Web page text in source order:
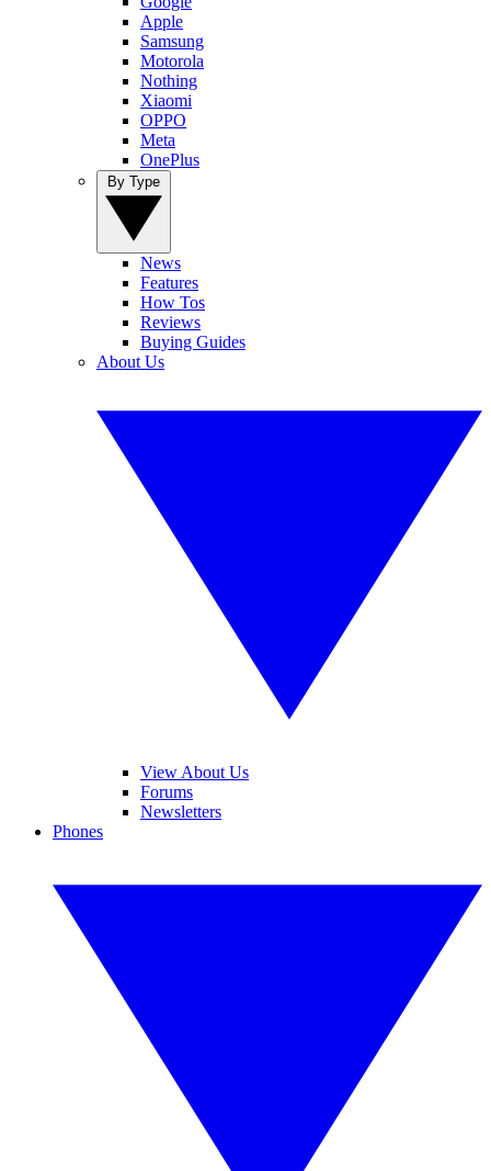
Apple
Samsung
Motorola
Nothing
Xiaomi
OPPO
Meta
OnePlus
News
Features
How Tos
Reviews
Buying Guides
About Us
View About Us
Forums
Newsletters
Phones